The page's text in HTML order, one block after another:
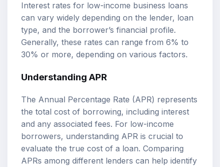
Interest rates for low-income business loans
can vary widely depending on the lender, loan
type, and the borrower’s financial profile.
Generally, these rates can range from 6% to
30% or more, depending on various factors.
Understanding APR
The Annual Percentage Rate (APR) represents
the total cost of borrowing, including interest
and any associated fees. For low-income
borrowers, understanding APR is crucial to
evaluate the true cost of a loan. Comparing
APRs among different lenders can help identify